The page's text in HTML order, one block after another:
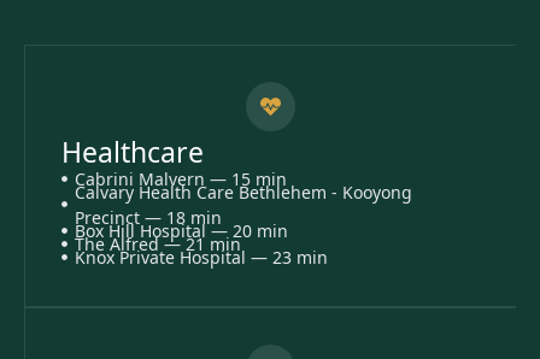
Healthcare
Cabrini Malvern — 15 min
Calvary Health Care Bethlehem - Kooyong
Precinct — 18 min
Box Hill Hospital — 20 min
The Alfred — 21 min
Knox Private Hospital — 23 min